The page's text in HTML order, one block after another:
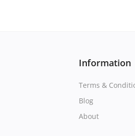
Information
Terms &
Blog
About